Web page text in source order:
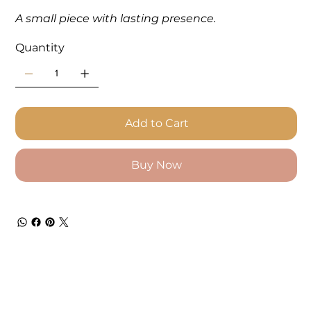
A small piece with lasting presence.
Quantity
Add to Cart
Buy Now